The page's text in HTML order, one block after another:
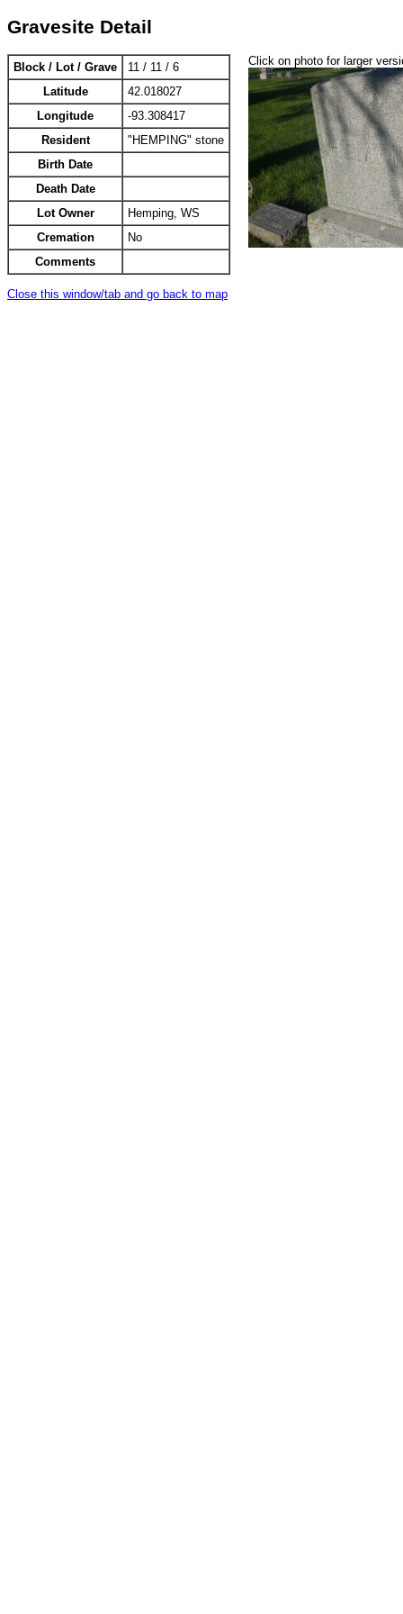
Gravesite Detail
Block / Lot / Grave
11 / 11 / 6
Latitude
42.018027
Longitude
-93.308417
Resident
"HEMPING" stone
Birth Date
Death Date
Lot Owner
Hemping, WS
Cremation
No
Comments
Click on photo for larger
Close this window/tab and go back to map